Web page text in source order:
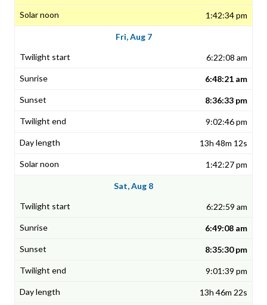
1:42:34 pm
Fri, Aug 7
6:22:08 am
6:48:21 am
8:36:33 pm
9:02:46 pm
13h 48m 12s
1:42:27 pm
Sat, Aug 8
6:22:59 am
6:49:08 am
8:35:30 pm
9:01:39 pm
13h 46m 22s